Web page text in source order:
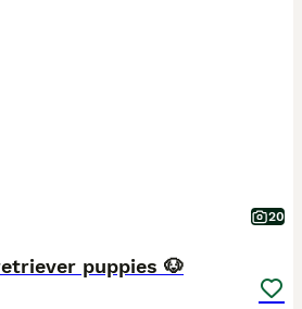
20
puppies 🐶